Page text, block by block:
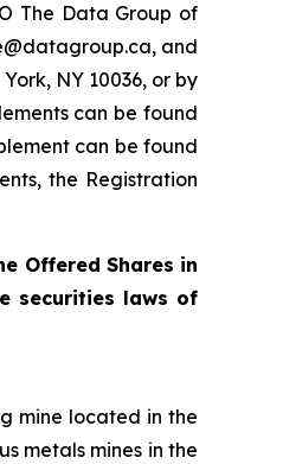
The Data Group of
and
NY 10036, or by
can be found
can be found
the Registration
Offered Shares in
securities laws of
mine located in the
metals mines in the